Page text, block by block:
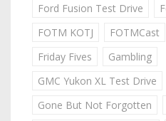
Ford Fusion Test Drive
FOTM KOTJ
FOTMCast
Friday Fives
Gambling
GMC Yukon XL Test Drive
Gone But Not Forgotten